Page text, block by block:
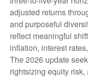
adjusted returns
and purposeful
reflect meaningful
inflation, interest
The 2026 update
rightsizing equity